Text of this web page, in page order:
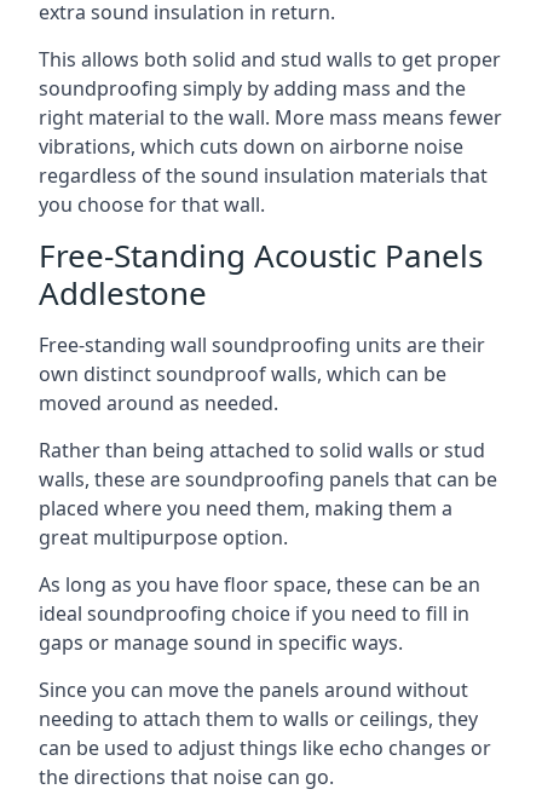
extra sound insulation in return.
This allows both solid and stud walls to get proper
soundproofing simply by adding mass and the
right material to the wall. More mass means fewer
vibrations, which cuts down on airborne noise
regardless of the sound insulation materials that
you choose for that wall.
Free-Standing Acoustic Panels
Addlestone
Free-standing wall soundproofing units are their
own distinct soundproof walls, which can be
moved around as needed.
Rather than being attached to solid walls or stud
walls, these are soundproofing panels that can be
placed where you need them, making them a
great multipurpose option.
As long as you have floor space, these can be an
ideal soundproofing choice if you need to fill in
gaps or manage sound in specific ways.
Since you can move the panels around without
needing to attach them to walls or ceilings, they
can be used to adjust things like echo changes or
the directions that noise can go.